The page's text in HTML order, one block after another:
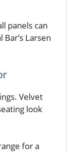
panels can
Larsen
Velvet
look
for a